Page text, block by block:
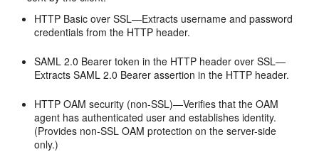
HTTP Basic over SSL—Extracts username and password
credentials from the HTTP header.
SAML 2.0 Bearer token in the HTTP header over SSL—
Extracts SAML 2.0 Bearer assertion in the HTTP header.
HTTP OAM security (non-SSL)—Verifies that the OAM
agent has authenticated user and establishes identity.
(Provides non-SSL OAM protection on the server-side
only.)